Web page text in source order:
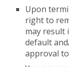
Upon
right to
may result
default
approval